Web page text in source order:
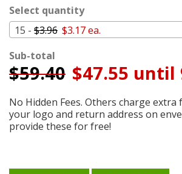
Select quantity
15 - $3.96 $3.17 ea.
Sub-total
$59.40 $47.55 until
No Hidden Fees. Others charge
your logo and return address on
provide these for free!